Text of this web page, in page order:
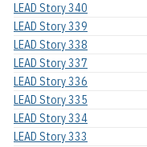
LEAD Story 340
LEAD Story 339
LEAD Story 338
LEAD Story 337
LEAD Story 336
LEAD Story 335
LEAD Story 334
LEAD Story 333